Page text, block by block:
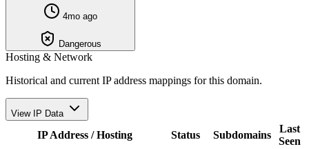
4mo ago
Dangerous
Hosting & Network
Historical and current IP address mappings for this domain.
View IP Data
IP Address / Hosting Status Subdomains
Last
Seen